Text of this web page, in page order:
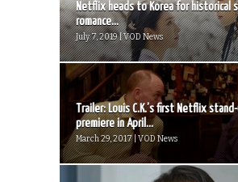
Netflix heads to Korea for historical
romance...
July 7, 2019 | VOD News
Trailer: Louis C.K.’s first Netflix
premiere in April...
March 29, 2017 | VOD News